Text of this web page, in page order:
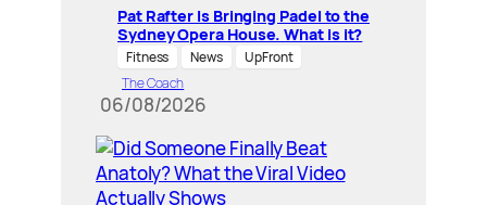
Pat Rafter Is Bringing Padel to the
Sydney Opera House. What is it?
Fitness News
UpFront
The Coach
06/08/2026